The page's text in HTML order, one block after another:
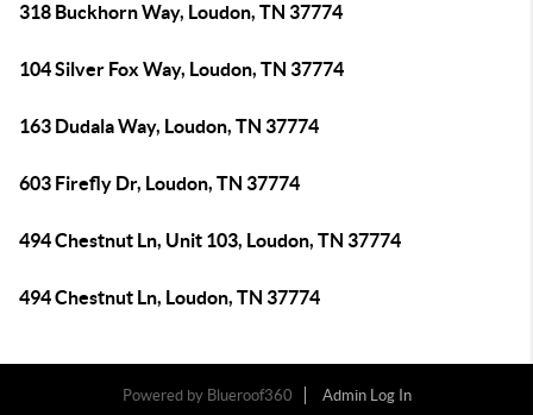
318 Buckhorn Way, Loudon, TN 37774
104 Silver Fox Way, Loudon, TN 37774
163 Dudala Way, Loudon, TN 37774
603 Firefly Dr, Loudon, TN 37774
494 Chestnut Ln, Unit 103, Loudon, TN 37774
494 Chestnut Ln, Loudon, TN 37774
Powered by Blueroof360 Admin Log In